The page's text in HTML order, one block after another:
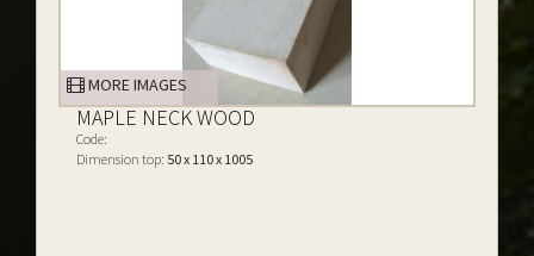
MORE IMAGES
MAPLE NECK WOOD
Code:
Dimension top: 50 x 110 x 1005